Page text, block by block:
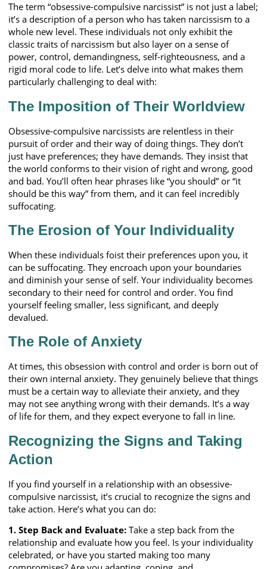
The term “obsessive-compulsive narcissist” is not just a label;
it’s a description of a person who has taken narcissism to a
whole new level. These individuals not only exhibit the
classic traits of narcissism but also layer on a sense of
power, control, demandingness, self-righteousness, and a
rigid moral code to life. Let’s delve into what makes them
particularly challenging to deal with:
The Imposition of Their Worldview
Obsessive-compulsive narcissists are relentless in their
pursuit of order and their way of doing things. They don’t
just have preferences; they have demands. They insist that
the world conforms to their vision of right and wrong, good
and bad. You’ll often hear phrases like “you should” or “it
should be this way” from them, and it can feel incredibly
suffocating.
The Erosion of Your Individuality
When these individuals foist their preferences upon you, it
can be suffocating. They encroach upon your boundaries
and diminish your sense of self. Your individuality becomes
secondary to their need for control and order. You find
yourself feeling smaller, less significant, and deeply
devalued.
The Role of Anxiety
At times, this obsession with control and order is born out of
their own internal anxiety. They genuinely believe that things
must be a certain way to alleviate their anxiety, and they
may not see anything wrong with their demands. It’s a way
of life for them, and they expect everyone to fall in line.
Recognizing the Signs and Taking
Action
If you find yourself in a relationship with an obsessive-
compulsive narcissist, it’s crucial to recognize the signs and
take action. Here’s what you can do:
1. Step Back and Evaluate: Take a step back from the
relationship and evaluate how you feel. Is your individuality
celebrated, or have you started making too many